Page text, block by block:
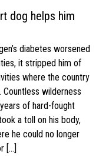
dog helps him
diabetes worsened
it stripped him of
where the country
wilderness
of hard-fought
a toll on his body,
he could no longer
[…]